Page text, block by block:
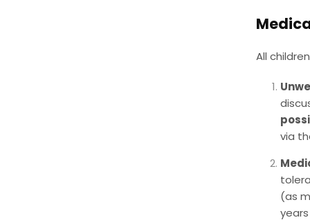
All
via
(as